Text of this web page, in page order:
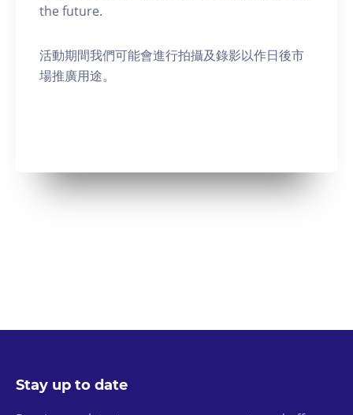
the future.
活動期間我們可能會進行拍攝及錄影以作日後市
場推廣用途。
Stay up to date